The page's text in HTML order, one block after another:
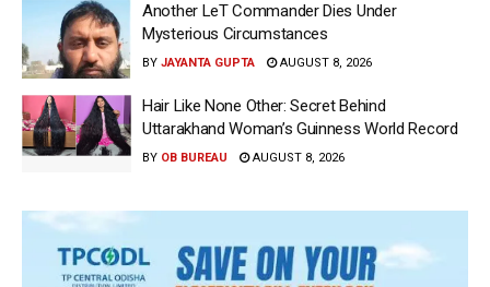
Another LeT Commander Dies Under
Mysterious Circumstances
BY JAYANTA GUPTA AUGUST 8, 2026
Hair Like None Other: Secret Behind
Uttarakhand Woman’s Guinness World Record
BY OB BUREAU AUGUST 8, 2026